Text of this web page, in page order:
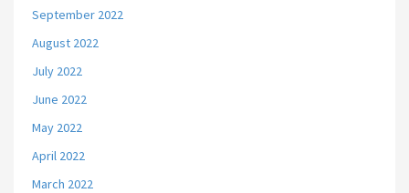
September 2022
August 2022
July 2022
June 2022
May 2022
April 2022
March 2022